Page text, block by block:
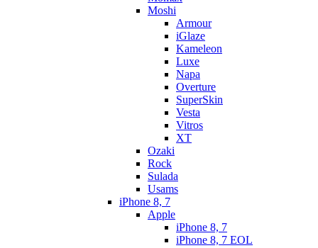
Moshi
Armour
iGlaze
Kameleon
Luxe
Napa
Overture
SuperSkin
Vesta
Vitros
XT
Ozaki
Rock
Sulada
Usams
iPhone 8, 7
Apple
iPhone 8, 7
iPhone 8, 7 EOL